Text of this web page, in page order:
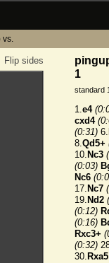
Flip sides
1
standard
1.e4
cxd4
(0:31) 6.
8.Qd5+
10. Nc3
(0:03)
Nc6
17. Nc7
19. Nd2
(0:12)
(0:16)
Rxc3+
(0:32)
30. Rxa5